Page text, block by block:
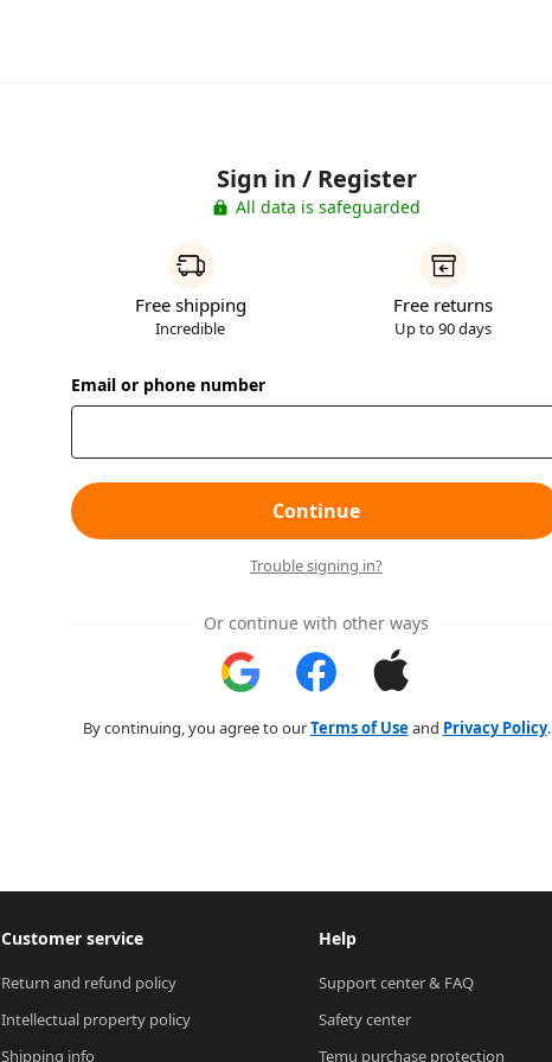
Sign in / Register
All data is safeguarded
Free shipping
Incredible
Free returns
Up to 90 days
Email or phone number
Continue
Trouble signing in?
Or continue with other ways
By continuing, you agree to ourTerms of Useand Privacy Policy.
Customer service
Return and refund policy
Intellectual property policy
Shipping info
Help
Support center & FAQ
Safety center
Temu purchase protection